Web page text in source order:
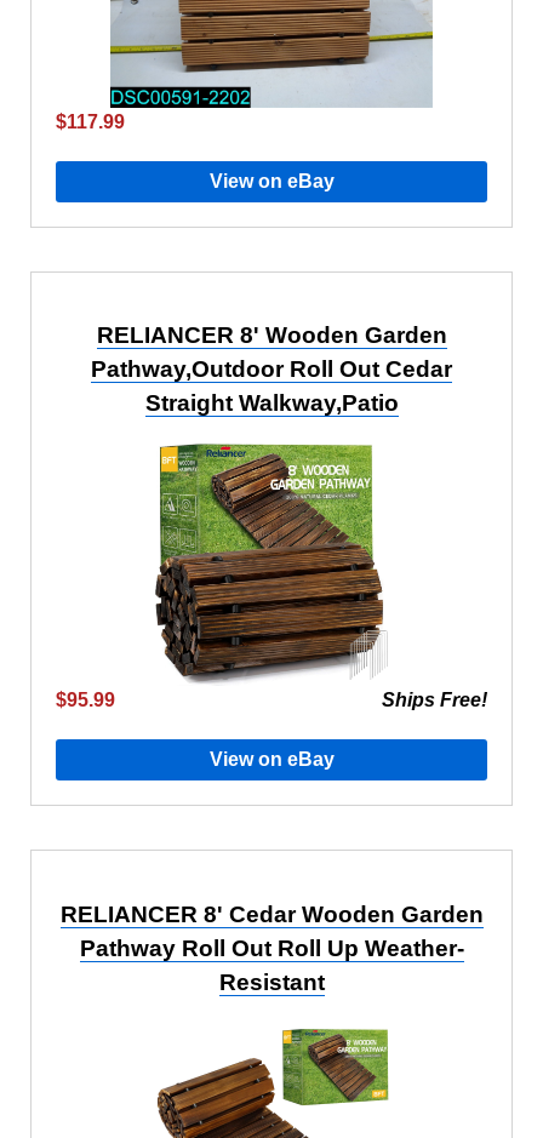
$117.99
View on eBay
RELIANCER 8' Wooden Garden
Pathway,Outdoor Roll Out Cedar
Straight Walkway,Patio
$95.99 Ships Free!
View on eBay
RELIANCER 8' Cedar Wooden Garden
Pathway Roll Out Roll Up Weather-
Resistant